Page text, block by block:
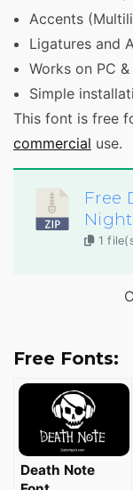
Accents
Ligatures and
Works on PC
Simple
This font is free
commercial use.
Free
1
Free Fonts:
Death Note